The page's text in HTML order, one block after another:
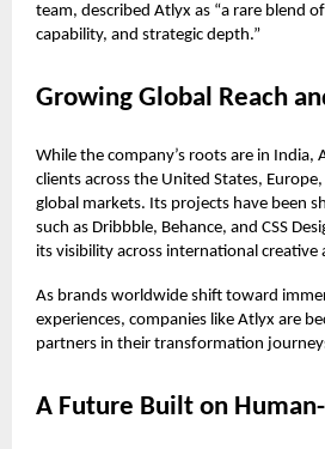
team, described Atlyx as “a rare blend
capability, and strategic depth.”
Growing Global Reach
While the company’s roots are in India,
clients across the United States,
global markets. Its projects have been
such as Dribbble, Behance, and CSS
its visibility across international creative
As brands worldwide shift toward
experiences, companies like Atlyx are
partners in their transformation
A Future Built on